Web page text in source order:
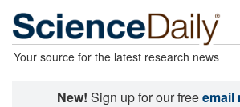
Your source for the latest research news
New! Sign up for our freeemail